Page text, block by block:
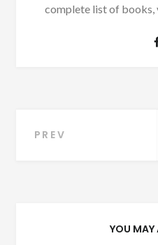
complete list of books,
Post
PREV
YOU MAY